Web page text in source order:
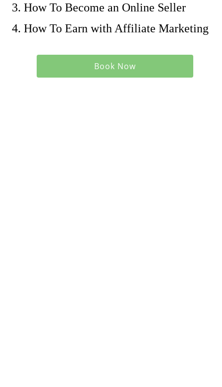
How To Become an Online Seller
How To Earn with Affiliate Marketing
Book Now